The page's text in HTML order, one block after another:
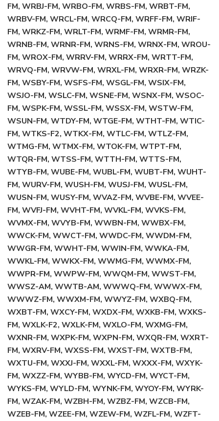
FM, WRBJ-FM, WRBO-FM, WRBS-FM, WRBT-FM,
WRBV-FM, WRCL-FM, WRCQ-FM, WRFF-FM, WRIF-
FM, WRKZ-FM, WRLT-FM, WRMF-FM, WRMR-FM,
WRNB-FM, WRNR-FM, WRNS-FM, WRNX-FM, WROU-
FM, WROX-FM, WRRV-FM, WRRX-FM, WRTT-FM,
WRVQ-FM, WRVW-FM, WRXL-FM, WRXR-FM, WRZK-
FM, WSBY-FM, WSFS-FM, WSGL-FM, WSIX-FM,
WSJO-FM, WSLC-FM, WSNE-FM, WSNX-FM, WSOC-
FM, WSPK-FM, WSSL-FM, WSSX-FM, WSTW-FM,
WSUN-FM, WTDY-FM, WTGE-FM, WTHT-FM, WTIC-
FM, WTKS-F2, WTKX-FM, WTLC-FM, WTLZ-FM,
WTMG-FM, WTMX-FM, WTOK-FM, WTPT-FM,
WTQR-FM, WTSS-FM, WTTH-FM, WTTS-FM,
WTYB-FM, WUBE-FM, WUBL-FM, WUBT-FM, WUHT-
FM, WURV-FM, WUSH-FM, WUSJ-FM, WUSL-FM,
WUSN-FM, WUSY-FM, WVAZ-FM, WVBE-FM, WVEE-
FM, WVFJ-FM, WVHT-FM, WVKL-FM, WVKS-FM,
WVMX-FM, WVYB-FM, WWBN-FM, WWBX-FM,
WWCK-FM, WWCT-FM, WWDC-FM, WWDM-FM,
WWGR-FM, WWHT-FM, WWIN-FM, WWKA-FM,
WWKL-FM, WWKX-FM, WWMG-FM, WWMX-FM,
WWPR-FM, WWPW-FM, WWQM-FM, WWST-FM,
WWSZ-AM, WWTB-AM, WWWQ-FM, WWWX-FM,
WWWZ-FM, WWXM-FM, WWYZ-FM, WXBQ-FM,
WXBT-FM, WXCY-FM, WXDX-FM, WXKB-FM, WXKS-
FM, WXLK-F2, WXLK-FM, WXLO-FM, WXMG-FM,
WXNR-FM, WXPK-FM, WXPN-FM, WXQR-FM, WXRT-
FM, WXRV-FM, WXSS-FM, WXST-FM, WXTB-FM,
WXTU-FM, WXXJ-FM, WXXL-FM, WXXX-FM, WXYK-
FM, WXZZ-FM, WYBB-FM, WYCD-FM, WYCT-FM,
WYKS-FM, WYLD-FM, WYNK-FM, WYOY-FM, WYRK-
FM, WZAK-FM, WZBH-FM, WZBZ-FM, WZCB-FM,
WZEB-FM, WZEE-FM, WZEW-FM, WZFL-FM, WZFT-